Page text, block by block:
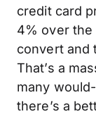
credit card
4% over
convert and
That’s a
many
there’s a